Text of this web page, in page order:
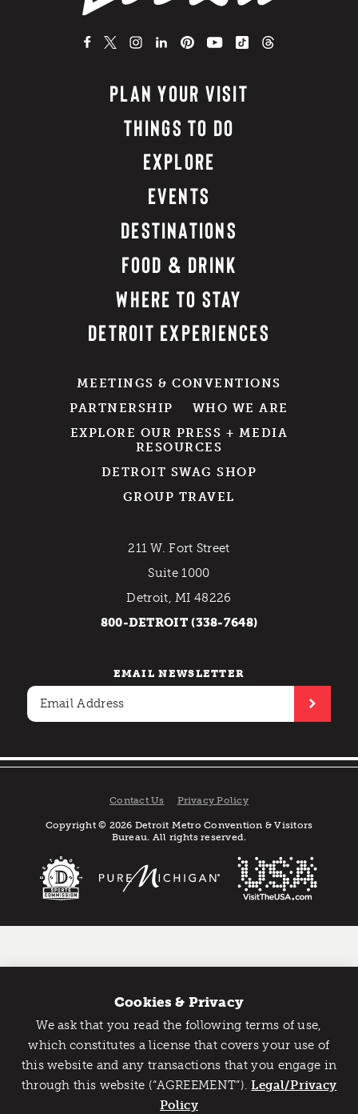
Catch Detroit's Vibe
Would you like to get the insider’s scoop on the best
things to do and experience in Detroit? Take the first
step and sign up for the Detroit Vibe emails.
PLAN YOUR VISIT
THINGS TO DO
EXPLORE
EVENTS
DESTINATIONS
FOOD & DRINK
WHERE TO STAY
DETROIT EXPERIENCES
MEETINGS & CONVENTIONS
PARTNERSHIP
WHO WE ARE
EXPLORE OUR PRESS + MEDIA
RESOURCES
DETROIT SWAG SHOP
GROUP TRAVEL
211 W. Fort Street
Suite 1000
Detroit, MI 48226
800-DETROIT (338-7648)
EMAIL NEWSLETTER
Contact Us Privacy Policy
Copyright © 2026 Detroit Metro Convention & Visitors
Bureau. All rights reserved.
Cookies & Privacy
We ask that you read the following terms of use,
which constitutes a license that covers your use of
this website and any transactions that you engage in
through this website (“AGREEMENT”).Legal/Privacy
Policy